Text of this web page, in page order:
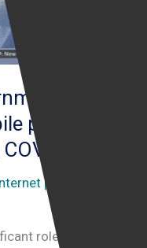
are
phone
police
role in some